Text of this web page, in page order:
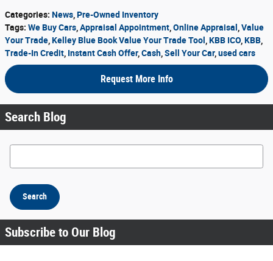
Categories: News Pre-Owned Inventory
Tags: We Buy Cars Appraisal Appointment Online Appraisal
Value
Your Trade Kelley Blue Book Value Your Trade Tool KBB ICO KBB
Trade-In Credit Instant Cash Offer, Cash Sell Your Car, used cars
Request More Info
Search Blog
Search Blog
Search
Subscribe to Our Blog